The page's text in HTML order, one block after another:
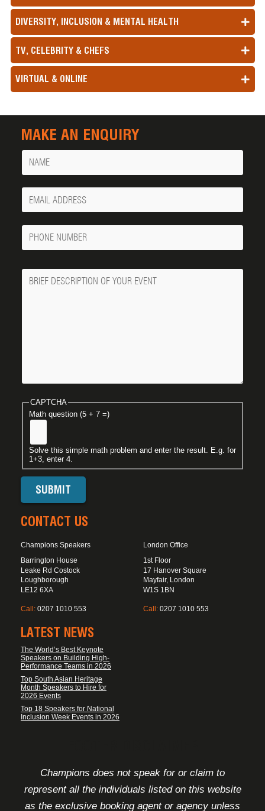
DIVERSITY, INCLUSION & MENTAL HEALTH
TV, CELEBRITY & CHEFS
VIRTUAL & ONLINE
MAKE AN ENQUIRY
Name
Your
Email
Phone
Number
Message
CAPTCHA
Math question (5 + 7 =)
Solve this simple math problem and enter the result. E.g. for
1+3, enter 4.
CONTACT US
Champions Speakers
Barrington House
Leake Rd Costock
Loughborough
LE12 6XA
Call: 0207 1010 553
London Office
1st Floor
17 Hanover Square
Mayfair, London
W1S 1BN
Call: 0207 1010 553
LATEST NEWS
The World’s Best Keynote
Speakers on Building High-
Performance Teams in 2026
Top South Asian Heritage
Month Speakers to Hire for
2026 Events
Top 18 Speakers for National
Inclusion Week Events in 2026
Champions does not speak for or claim to
represent all the individuals listed on this website
as the exclusive booking agent or agency unless